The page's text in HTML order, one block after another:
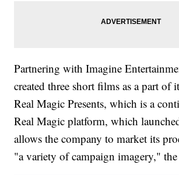
Partnering with Imagine
created three short films as a part of
Real Magic Presents, which is a
Real Magic platform, which
allows the company to market its
"a variety of campaign imagery,"